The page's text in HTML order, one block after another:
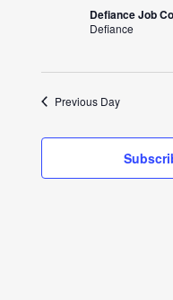
Defiance Job
Defiance
Previous Day